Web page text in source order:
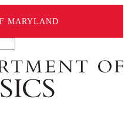
MARYLAND